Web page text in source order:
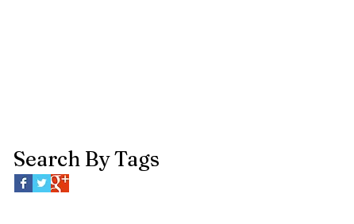
Search By Tags